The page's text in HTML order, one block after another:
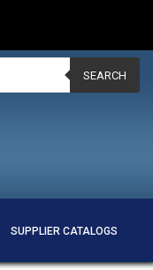
SEARCH
SUPPLIER CATALOGS